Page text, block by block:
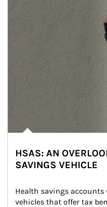
HSAS: AN
SAVINGS VEHICLE
Health savings accounts
vehicles that offer tax